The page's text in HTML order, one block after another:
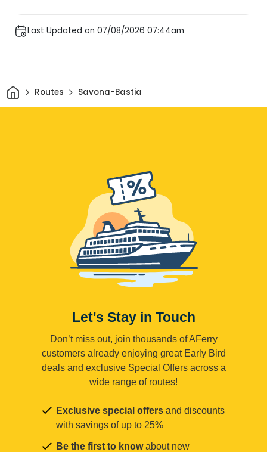
Last Updated on 07/08/2026 07:44am
HomeRoutes Savona-Bastia
Let's Stay in Touch
Don’t miss out, join thousands of AFerry
customers already enjoying great Early Bird
deals and exclusive Special Offers across a
wide range of routes!
Exclusive special offers and discounts
with savings of up to 25%
Be the first to knowabout new